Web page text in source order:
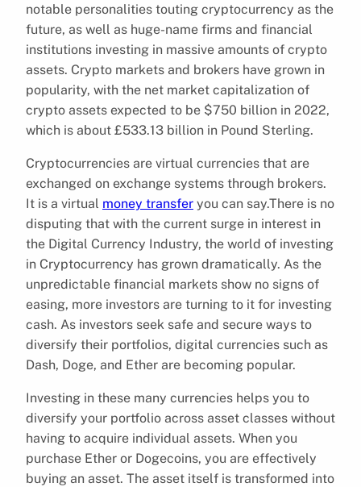
notable personalities touting cryptocurrency as the
future, as well as huge-name firms and financial
institutions investing in massive amounts of crypto
assets. Crypto markets and brokers have grown in
popularity, with the net market capitalization of
crypto assets expected to be $750 billion in 2022,
which is about £533.13 billion in Pound Sterling.
Cryptocurrencies are virtual currencies that are
exchanged on exchange systems through brokers.
It is a virtual money transfer you can say.There is no
disputing that with the current surge in interest in
the Digital Currency Industry, the world of investing
in Cryptocurrency has grown dramatically. As the
unpredictable financial markets show no signs of
easing, more investors are turning to it for investing
cash. As investors seek safe and secure ways to
diversify their portfolios, digital currencies such as
Dash, Doge, and Ether are becoming popular.
Investing in these many currencies helps you to
diversify your portfolio across asset classes without
having to acquire individual assets. When you
purchase Ether or Dogecoins, you are effectively
buying an asset. The asset itself is transformed into